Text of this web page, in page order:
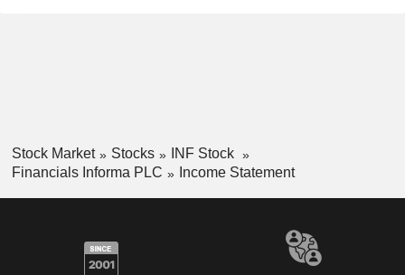
Stock Market Stocks
INF Stock
Financials Informa PLC
Income Statement